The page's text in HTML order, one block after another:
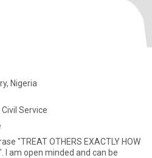
Nigeria
Service
"TREAT OTHERS EXACTLY HOW
I am open minded and can be